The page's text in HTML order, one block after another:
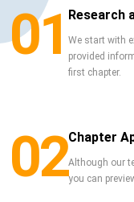
01 Research
We start with
provided
first chapter.
02Chapter
Although our
you can